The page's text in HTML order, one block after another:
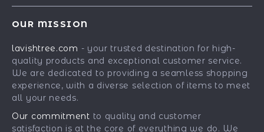
Press
Influencers
Affiliates
Investor Relations
FAQ
Returns Center
Payment Methods
OUR MISSION
lavishtree.com - your trusted destination for high-
quality products and exceptional customer service.
We are dedicated to providing a seamless shopping
experience, with a diverse selection of items to meet
all your needs.
Our commitment to quality and customer
satisfaction is at the core of everything we do. We